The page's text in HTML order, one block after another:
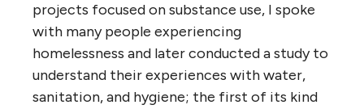
projects focused on substance use, I spoke
with many people experiencing
homelessness and later conducted a study to
understand their experiences with water,
sanitation, and hygiene; the first of its kind